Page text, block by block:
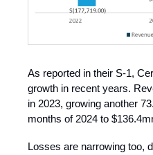
As reported in their S-1,
growth in recent years.
in 2023, growing another
months of 2024 to
Losses are narrowing too,